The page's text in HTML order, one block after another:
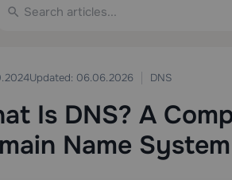
Updated: 06.06.2026 DNS
Is DNS? A
Name